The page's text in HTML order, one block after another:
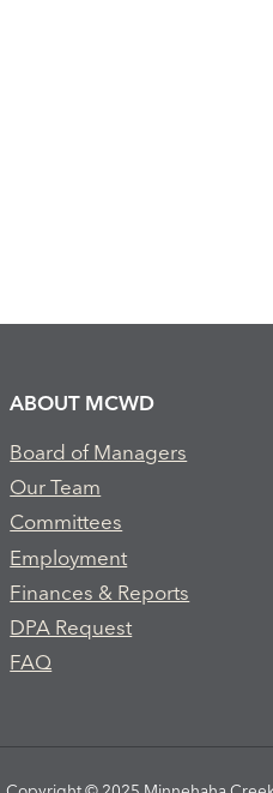
ABOUT MCWD
Board of Managers
Our Team
Committees
Employment
Finances & Reports
DPA Request
FAQ